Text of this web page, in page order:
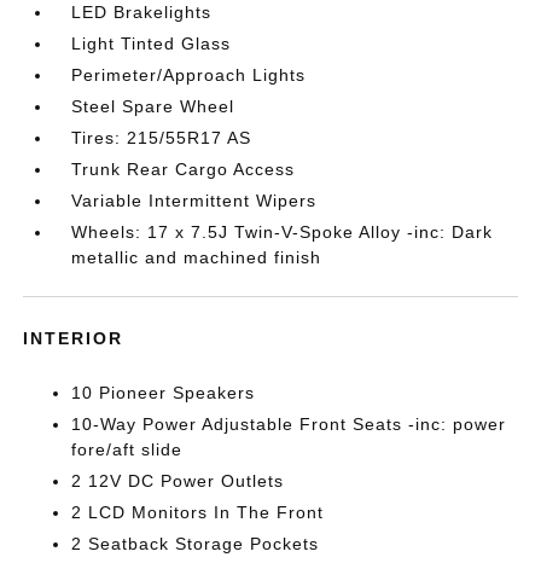
LED Brakelights
Light Tinted Glass
Perimeter/Approach Lights
Steel Spare Wheel
Tires: 215/55R17 AS
Trunk Rear Cargo Access
Variable Intermittent Wipers
Wheels: 17 x 7.5J Twin-V-Spoke Alloy -inc: Dark
metallic and machined finish
INTERIOR
10 Pioneer Speakers
10-Way Power Adjustable Front Seats -inc: power
fore/aft slide
2 12V DC Power Outlets
2 LCD Monitors In The Front
2 Seatback Storage Pockets